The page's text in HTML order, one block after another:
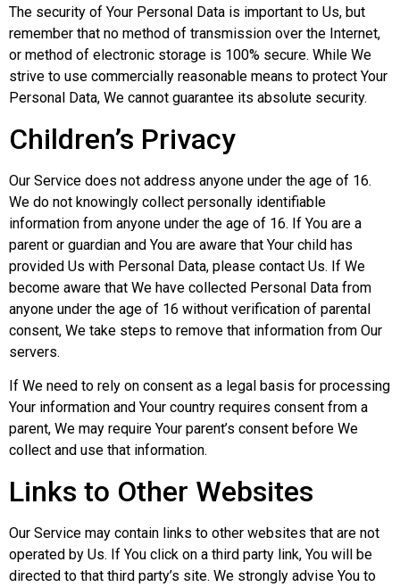
The security of Your Personal Data is important to Us, but
remember that no method of transmission over the Internet,
or method of electronic storage is 100% secure. While We
strive to use commercially reasonable means to protect Your
Personal Data, We cannot guarantee its absolute security.
Children’s Privacy
Our Service does not address anyone under the age of 16.
We do not knowingly collect personally identifiable
information from anyone under the age of 16. If You are a
parent or guardian and You are aware that Your child has
provided Us with Personal Data, please contact Us. If We
become aware that We have collected Personal Data from
anyone under the age of 16 without verification of parental
consent, We take steps to remove that information from Our
servers.
If We need to rely on consent as a legal basis for processing
Your information and Your country requires consent from a
parent, We may require Your parent’s consent before We
collect and use that information.
Links to Other Websites
Our Service may contain links to other websites that are not
operated by Us. If You click on a third party link, You will be
directed to that third party’s site. We strongly advise You to